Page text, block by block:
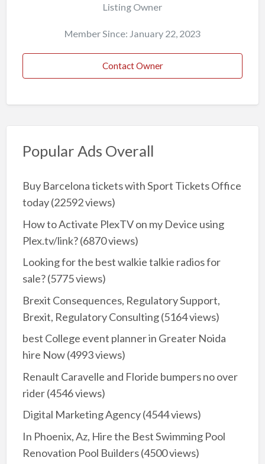
Listing Owner
Member Since: January 22, 2023
Contact Owner
Popular Ads Overall
Buy Barcelona tickets with Sport Tickets Office
today(22592 views)
How to Activate PlexTV on my Device using
Plex.tv/link?(6870 views)
Looking for the best walkie talkie radios for
sale?(5775 views)
Brexit Consequences, Regulatory Support,
Brexit, Regulatory Consulting(5164 views)
best College event planner in Greater Noida
hire Now(4993 views)
Renault Caravelle and Floride bumpers no over
rider(4546 views)
Digital Marketing Agency(4544 views)
In Phoenix, Az, Hire the Best Swimming Pool
Renovation Pool Builders(4500 views)